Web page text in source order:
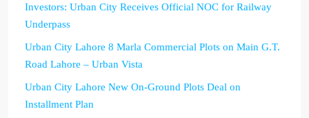
Investors: Urban City Receives Official NOC for Railway
Underpass
Urban City Lahore 8 Marla Commercial Plots on Main G.T.
Road Lahore – Urban Vista
Urban City Lahore New On-Ground Plots Deal on
Installment Plan